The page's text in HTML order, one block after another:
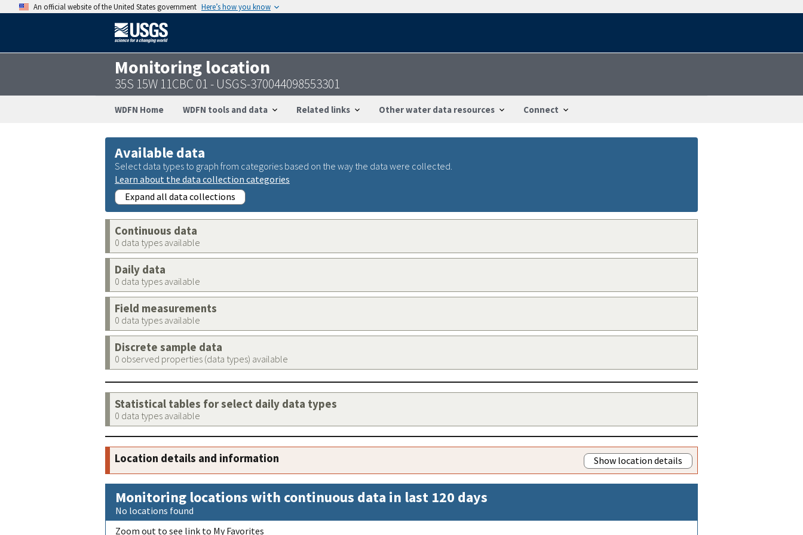
An official website of the United States government Here’s how you know
Monitoring location
35S 15W 11CBC 01 - USGS-370044098553301
WDFN Home WDFN tools and data Related links Other water data resources Connect
Available data
Select data types to graph from categories based on the way the data were collected.
Learn about the data collection categories
Expand all data collections
Continuous data
0 data types available
Daily data
0 data types available
Field measurements
0 data types available
Discrete sample data
0 observed properties (data types) available
Statistical tables for select daily data types
0 data types available
Location details and information Show location details
Monitoring locations with continuous data in last 120 days
No locations found
Zoom out to see link to My Favorites